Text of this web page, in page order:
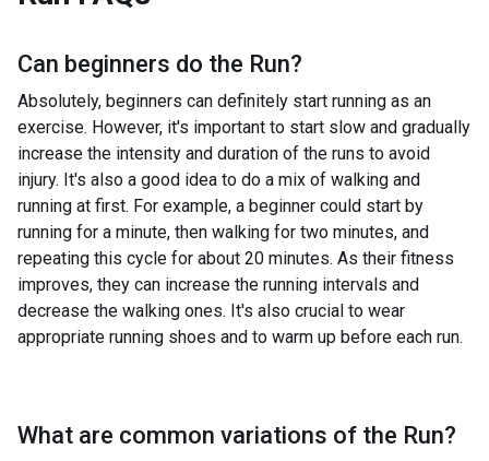
Can beginners do the Run?
Absolutely, beginners can definitely start running as an
exercise. However, it's important to start slow and gradually
increase the intensity and duration of the runs to avoid
injury. It's also a good idea to do a mix of walking and
running at first. For example, a beginner could start by
running for a minute, then walking for two minutes, and
repeating this cycle for about 20 minutes. As their fitness
improves, they can increase the running intervals and
decrease the walking ones. It's also crucial to wear
appropriate running shoes and to warm up before each run.
What are common variations of the Run?